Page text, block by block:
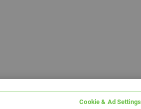
Cookie & Ad Settings